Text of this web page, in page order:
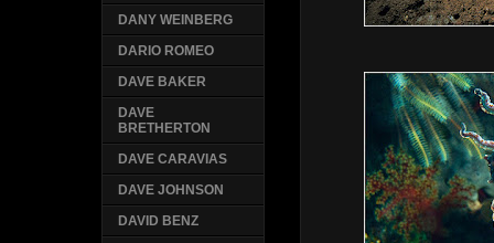
DANY WEINBERG
DARIO ROMEO
DAVE BAKER
DAVE
BRETHERTON
DAVE CARAVIAS
DAVE JOHNSON
DAVID BENZ